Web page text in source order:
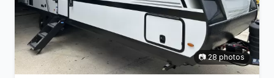
📷 28 photos